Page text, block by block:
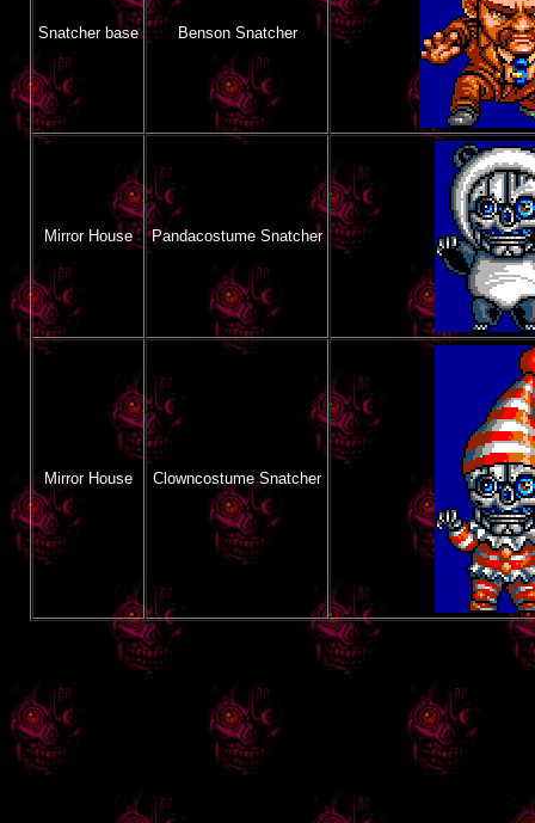
Snatcher base Benson Snatcher
Mirror House Pandacostume Snatcher
Mirror House Clowncostume Snatcher